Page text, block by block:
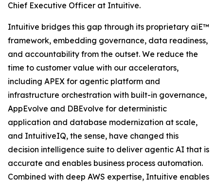
Chief Executive Officer at Intuitive.
Intuitive bridges this gap through its proprietary aiE™
framework, embedding governance, data readiness,
and accountability from the outset. We reduce the
time to customer value with our accelerators,
including APEX for agentic platform and
infrastructure orchestration with built-in governance,
AppEvolve and DBEvolve for deterministic
application and database modernization at scale,
and IntuitiveIQ, the sense, have changed this
decision intelligence suite to deliver agentic AI that is
accurate and enables business process automation.
Combined with deep AWS expertise, Intuitive enables